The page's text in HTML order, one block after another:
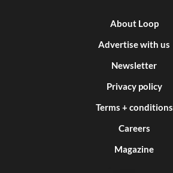
About Loop
Advertise with us
Newsletter
Privacy policy
Terms + conditions
Careers
Magazine